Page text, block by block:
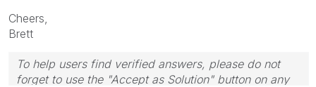
Cheers,
Brett
To help users find verified answers, please do not
forget to use the "Accept as Solution" button on any